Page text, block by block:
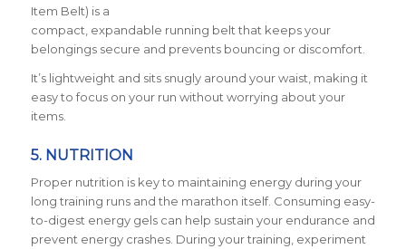
Item Belt) is a
compact, expandable running belt that keeps your
belongings secure and prevents bouncing or discomfort.
It’s lightweight and sits snugly around your waist, making it
easy to focus on your run without worrying about your
items.
5. NUTRITION
Proper nutrition is key to maintaining energy during your
long training runs and the marathon itself. Consuming easy-
to-digest energy gels can help sustain your endurance and
prevent energy crashes. During your training, experiment